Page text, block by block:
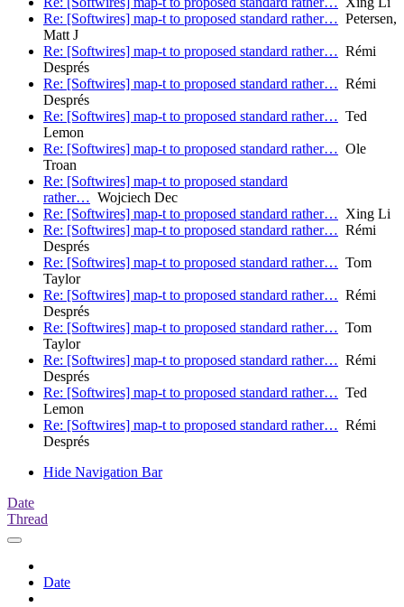
Re: [Softwires] map-t to proposed standard rather… Petersen,
Matt J
Re: [Softwires] map-t to proposed standard rather… Rémi
Després
Re: [Softwires] map-t to proposed standard rather… Rémi
Després
Re: [Softwires] map-t to proposed standard rather… Ted
Lemon
Re: [Softwires] map-t to proposed standard rather… Ole
Troan
Re: [Softwires] map-t to proposed standard
rather… Wojciech Dec
Re: [Softwires] map-t to proposed standard rather… Xing Li
Re: [Softwires] map-t to proposed standard rather… Rémi
Després
Re: [Softwires] map-t to proposed standard rather… Tom
Taylor
Re: [Softwires] map-t to proposed standard rather… Rémi
Després
Re: [Softwires] map-t to proposed standard rather… Tom
Taylor
Re: [Softwires] map-t to proposed standard rather… Rémi
Després
Re: [Softwires] map-t to proposed standard rather… Ted
Lemon
Re: [Softwires] map-t to proposed standard rather… Rémi
Després
Hide Navigation Bar
Date
Thread
Date